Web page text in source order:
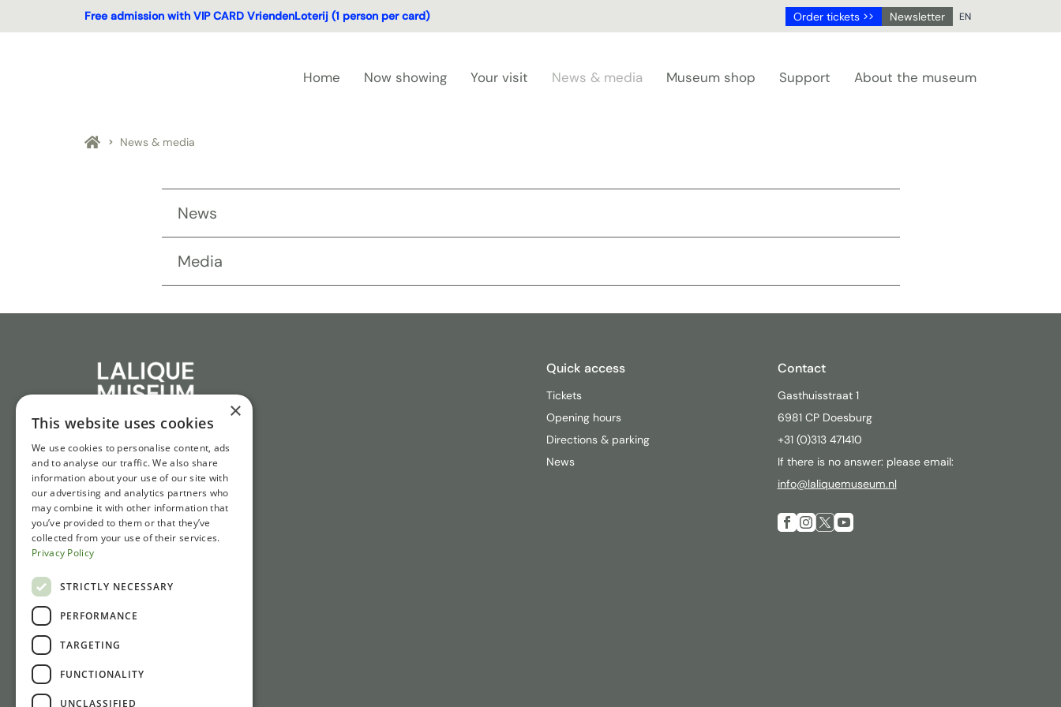
Free admission with VIP CARD VriendenLoterij (1 person per card) Order tickets >> Newsletter EN
EN
Home Now showing Your visit News & media Museum shop Support About the museum
News & media
News
Media
Quick access
Tickets
Opening hours
Directions & parking
News
Contact
Gasthuisstraat 1
6981 CP Doesburg
+31 (0)313 471410
If there is no answer: please email:
info@laliquemuseum.nl
×
This website uses cookies
We use cookies to personalise content, ads
and to analyse our traffic. We also share
information about your use of our site with
our advertising and analytics partners who
may combine it with other information that
you’ve provided to them or that they’ve
collected from your use of their services.
Privacy Policy
STRICTLY NECESSARY
PERFORMANCE
TARGETING
FUNCTIONALITY
UNCLASSIFIED